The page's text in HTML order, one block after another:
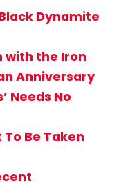
Dynamite
with the Iron
Anniversary
Needs No
To Be Taken